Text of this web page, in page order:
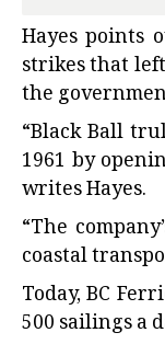
Hayes points
strikes that
the
“Black Ball
1961 by
writes Hayes.
“The
coastal
Today, BC
500 sailings a